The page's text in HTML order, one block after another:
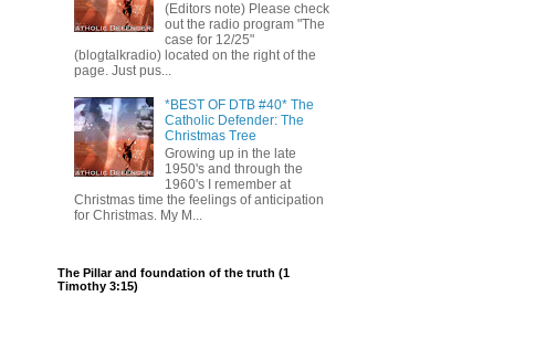
(Editors note) Please check
out the radio program "The
case for 12/25"
(blogtalkradio) located on the right of the
page. Just pus...
*BEST OF DTB #40* The
Catholic Defender: The
Christmas Tree
Growing up in the late
1950's and through the
1960's I remember at
Christmas time the feelings of anticipation
for Christmas. My M...
The Pillar and foundation of the truth (1
Timothy 3:15)